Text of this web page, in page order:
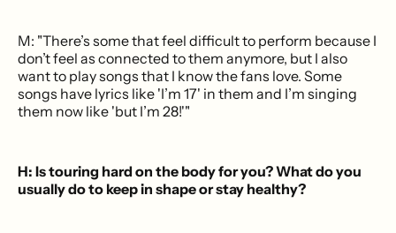
M: "There’s some that feel difficult to perform because I
don’t feel as connected to them anymore, but I also
want to play songs that I know the fans love. Some
songs have lyrics like 'I’m 17' in them and I’m singing
them now like 'but I’m 28!'"
H: Is touring hard on the body for you? What do you
usually do to keep in shape or stay healthy?